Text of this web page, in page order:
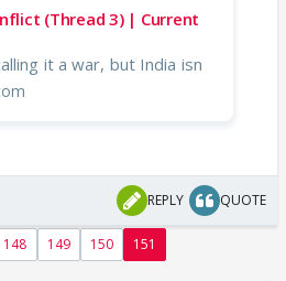
(Thread 3) | Current
it a war, but India isn
REPLY QUOTE
148 149 150 151